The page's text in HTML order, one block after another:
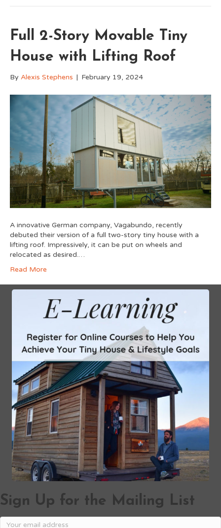
Full 2-Story Movable Tiny
House with Lifting Roof
By Alexis Stephens | February 19, 2024
A innovative German company, Vagabundo, recently
debuted their version of a full two-story tiny house with a
lifting roof. Impressively, it can be put on wheels and
relocated as desired.…
Read More
Sign Up for the Mailing List